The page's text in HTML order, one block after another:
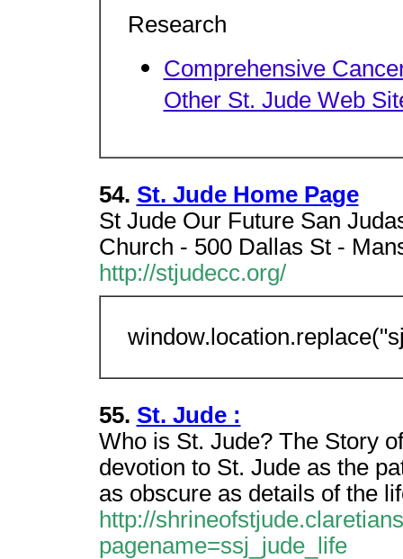
Research
Comprehensive
Other St. Jude Web
54. St. Jude Home Page
St Jude Our Future San
Church - 500 Dallas St -
http://stjudecc.org/
55. St. Jude :
Who is St. Jude? The Story
devotion to St. Jude as the
as obscure as details of the
http://
pagename=ssj_jude_life